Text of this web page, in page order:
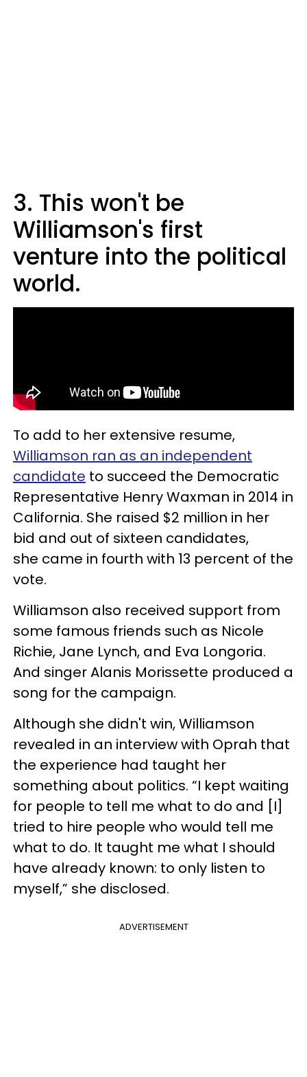
3. This won't be
Williamson's first
venture into the political
world.
To add to her extensive resume,
Williamson ran as an independent
candidate to succeed the Democratic
Representative Henry Waxman in 2014 in
California. She raised $2 million in her
bid and out of sixteen candidates,
she came in fourth with 13 percent of the
vote.
Williamson also received support from
some famous friends such as Nicole
Richie, Jane Lynch, and Eva Longoria.
And singer Alanis Morissette produced a
song for the campaign.
Although she didn't win, Williamson
revealed in an interview with Oprah that
the experience had taught her
something about politics. “I kept waiting
for people to tell me what to do and [I]
tried to hire people who would tell me
what to do. It taught me what I should
have already known: to only listen to
myself,” she disclosed.
ADVERTISEMENT